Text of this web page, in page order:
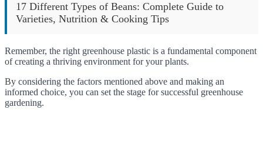
17 Different Types of Beans: Complete Guide to
Varieties, Nutrition & Cooking Tips
Remember, the right greenhouse plastic is a fundamental component
of creating a thriving environment for your plants.
By considering the factors mentioned above and making an
informed choice, you can set the stage for successful greenhouse
gardening.